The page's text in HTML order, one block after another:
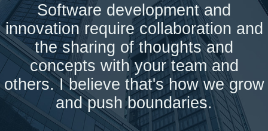
Software development and
innovation require collaboration and
the sharing of thoughts and
concepts with your team and
others. I believe that's how we grow
and push boundaries.